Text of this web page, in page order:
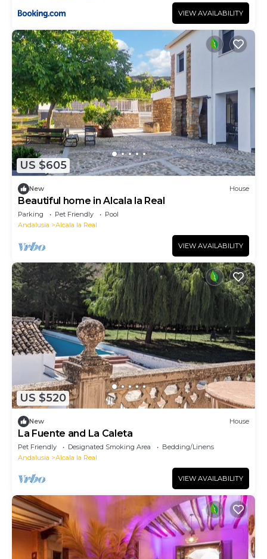
VIEW AVAILABILITY
US $605
New House
Beautiful home in Alcala la Real
Parking Pet Friendly
Pool
Andalusia
Alcala la Real
VIEW AVAILABILITY
US $520
New House
La Fuente and La Caleta
Pet Friendly Designated Smoking Area
Bedding/Linens
Andalusia
Alcala la Real
VIEW AVAILABILITY